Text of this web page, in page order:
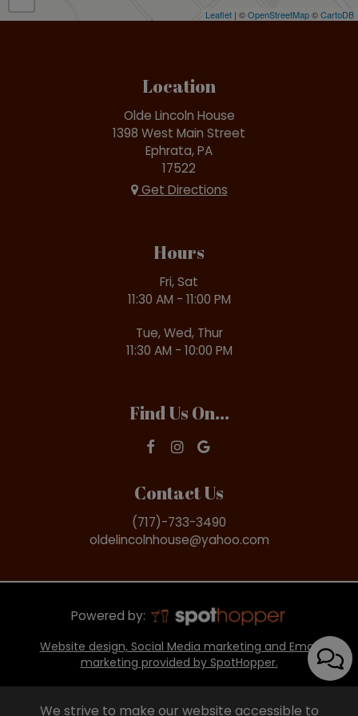
Leaflet | ©OpenStreetMap©CartoDB
Location
Olde Lincoln House
1398 West Main Street
Ephrata, PA
17522
Get Directions
Hours
Fri, Sat
11:30 AM - 11:00 PM
Tue, Wed, Thur
11:30 AM - 10:00 PM
Find Us On...
Contact Us
(717)-733-3490
oldelincolnhouse@yahoo.com
Powered by:
Website design, Social Media marketing and Email
marketing provided by SpotHopper.
We strive to make our website accessible to